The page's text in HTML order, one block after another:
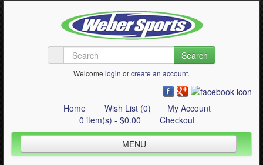
Search
Welcome login orcreate an account.
Home Wish List (0)
My Account
0 item(s) - $0.00
Checkout
MENU